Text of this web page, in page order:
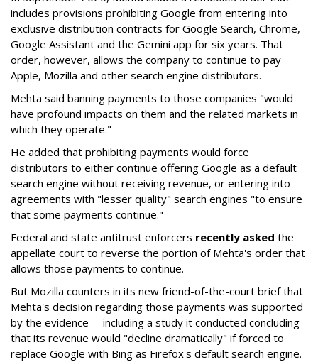
includes provisions prohibiting Google from entering into
exclusive distribution contracts for Google Search, Chrome,
Google Assistant and the Gemini app for six years. That
order, however, allows the company to continue to pay
Apple, Mozilla and other search engine distributors.
Mehta said banning payments to those companies "would
have profound impacts on them and the related markets in
which they operate."
He added that prohibiting payments would force
distributors to either continue offering Google as a default
search engine without receiving revenue, or entering into
agreements with "lesser quality" search engines "to ensure
that some payments continue."
Federal and state antitrust enforcers recently asked the
appellate court to reverse the portion of Mehta's order that
allows those payments to continue.
But Mozilla counters in its new friend-of-the-court brief that
Mehta's decision regarding those payments was supported
by the evidence -- including a study it conducted concluding
that its revenue would "decline dramatically" if forced to
replace Google with Bing as Firefox's default search engine.